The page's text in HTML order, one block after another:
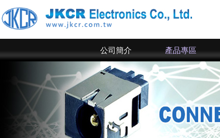
公司簡介 產品專區